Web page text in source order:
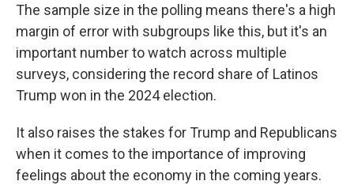
The sample size in the polling means there's a high
margin of error with subgroups like this, but it's an
important number to watch across multiple
surveys, considering the record share of Latinos
Trump won in the 2024 election.
It also raises the stakes for Trump and Republicans
when it comes to the importance of improving
feelings about the economy in the coming years.